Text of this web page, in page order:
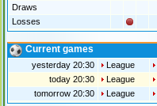
Draws
Losses
Current games
yesterday 20:30 League
today 20:30
League
tomorrow 20:30
League